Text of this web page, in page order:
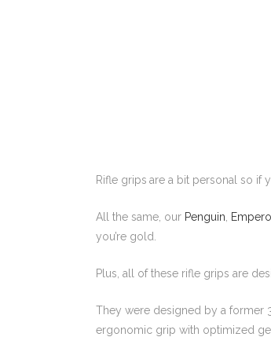
Rifle grips are a bit personal so if
All the same, our Penguin
you’re gold.
Plus, all of these rifle grips are
They were designed by a former
ergonomic grip with optimized